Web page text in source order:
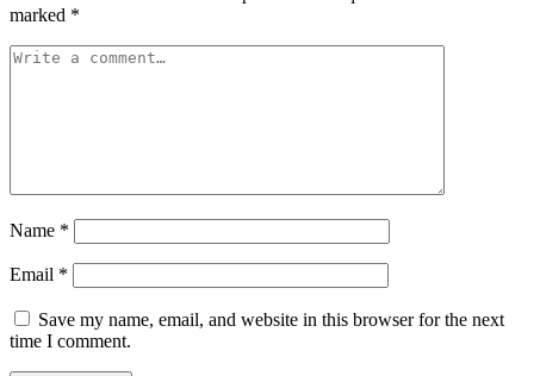
marked *
Name *
Email *
Save my name, email, and website in this browser for the next
time I comment.